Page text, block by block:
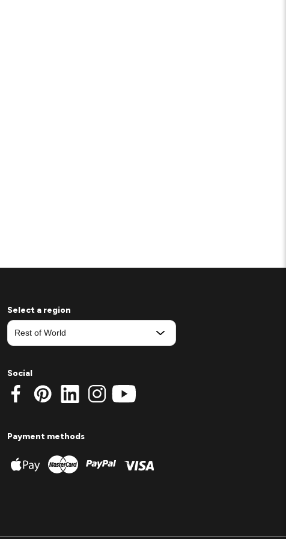
Select a region
Social
Payment methods